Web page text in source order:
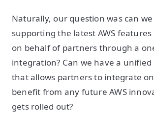
Naturally, our question was can
supporting the latest AWS features
on behalf of partners through a
integration? Can we have a
that allows partners to integrate
benefit from any future AWS
gets rolled out?